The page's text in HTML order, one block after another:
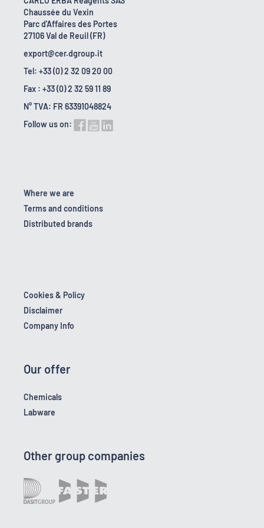
Chaussée du Vexin
Parc d'Affaires des Portes
27106 Val de Reuil (FR)
export@cer.dgroup.it
Tel: +33 (0) 2 32 09 20 00
Fax : +33 (0) 2 32 59 11 89
N° TVA: FR 63391048824
Follow us on:
Where we are
Terms and conditions
Distributed brands
Cookies & Policy
Disclaimer
Company Info
Our offer
Chemicals
Labware
Other group companies